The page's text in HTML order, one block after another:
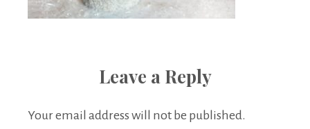
Leave a Reply
Your email address will not be published.